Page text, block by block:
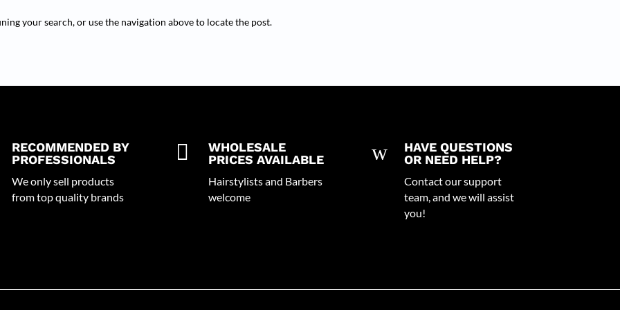
your search, or use the navigation above to locate the post.
RECOMMENDED BY
PROFESSIONALS
We only sell products
from top quality brands

WHOLESALE
PRICES AVAILABLE
Hairstylists and Barbers
welcome
w
HAVE QUESTIONS
OR NEED HELP?
Contact our support
team, and we will assist
you!